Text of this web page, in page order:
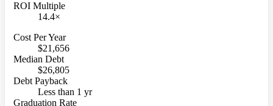
ROI Multiple
14.4×
Cost Per Year
$21,656
Median Debt
$26,805
Debt Payback
Less than 1 yr
Graduation Rate